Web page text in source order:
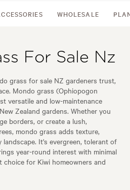
WHOLESALE
For Sale Nz
grass for sale NZ gardeners trust,
Mondo grass (Ophiopogon
versatile and low-maintenance
Zealand gardens. Whether you
borders, or create a lush,
mondo grass adds texture,
It's evergreen, tolerant of
year-round interest with minimal
for Kiwi homeowners and